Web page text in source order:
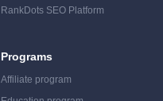
RankDots SEO Platform
Programs
Affiliate program